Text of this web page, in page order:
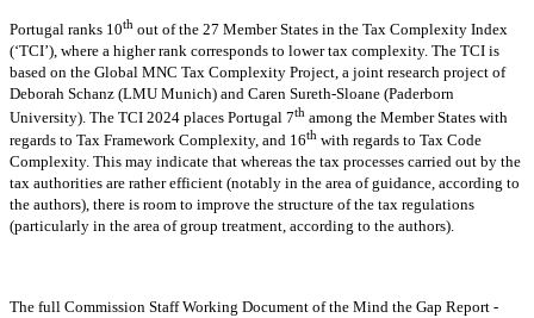
Portugal ranks 10th out of the 27 Member States in the Tax Complexity Index
(‘TCI’), where a higher rank corresponds to lower tax complexity. The TCI is
based on the Global MNC Tax Complexity Project, a joint research project of
Deborah Schanz (LMU Munich) and Caren Sureth-Sloane (Paderborn
University). The TCI 2024 places Portugal 7th among the Member States with
regards to Tax Framework Complexity, and 16th with regards to Tax Code
Complexity. This may indicate that whereas the tax processes carried out by the
tax authorities are rather efficient (notably in the area of guidance, according to
the authors), there is room to improve the structure of the tax regulations
(particularly in the area of group treatment, according to the authors).
The full Commission Staff Working Document of the Mind the Gap Report -